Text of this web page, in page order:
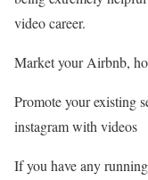
video career.
Market your Airbnb,
Promote your existing
instagram with videos
If you have any